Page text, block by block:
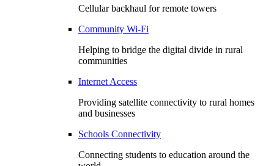
Cellular backhaul for remote towers
Community Wi-Fi
Helping to bridge the digital divide in rural
communities
Internet Access
Providing satellite connectivity to rural homes
and businesses
Schools Connectivity
Connecting students to education around the